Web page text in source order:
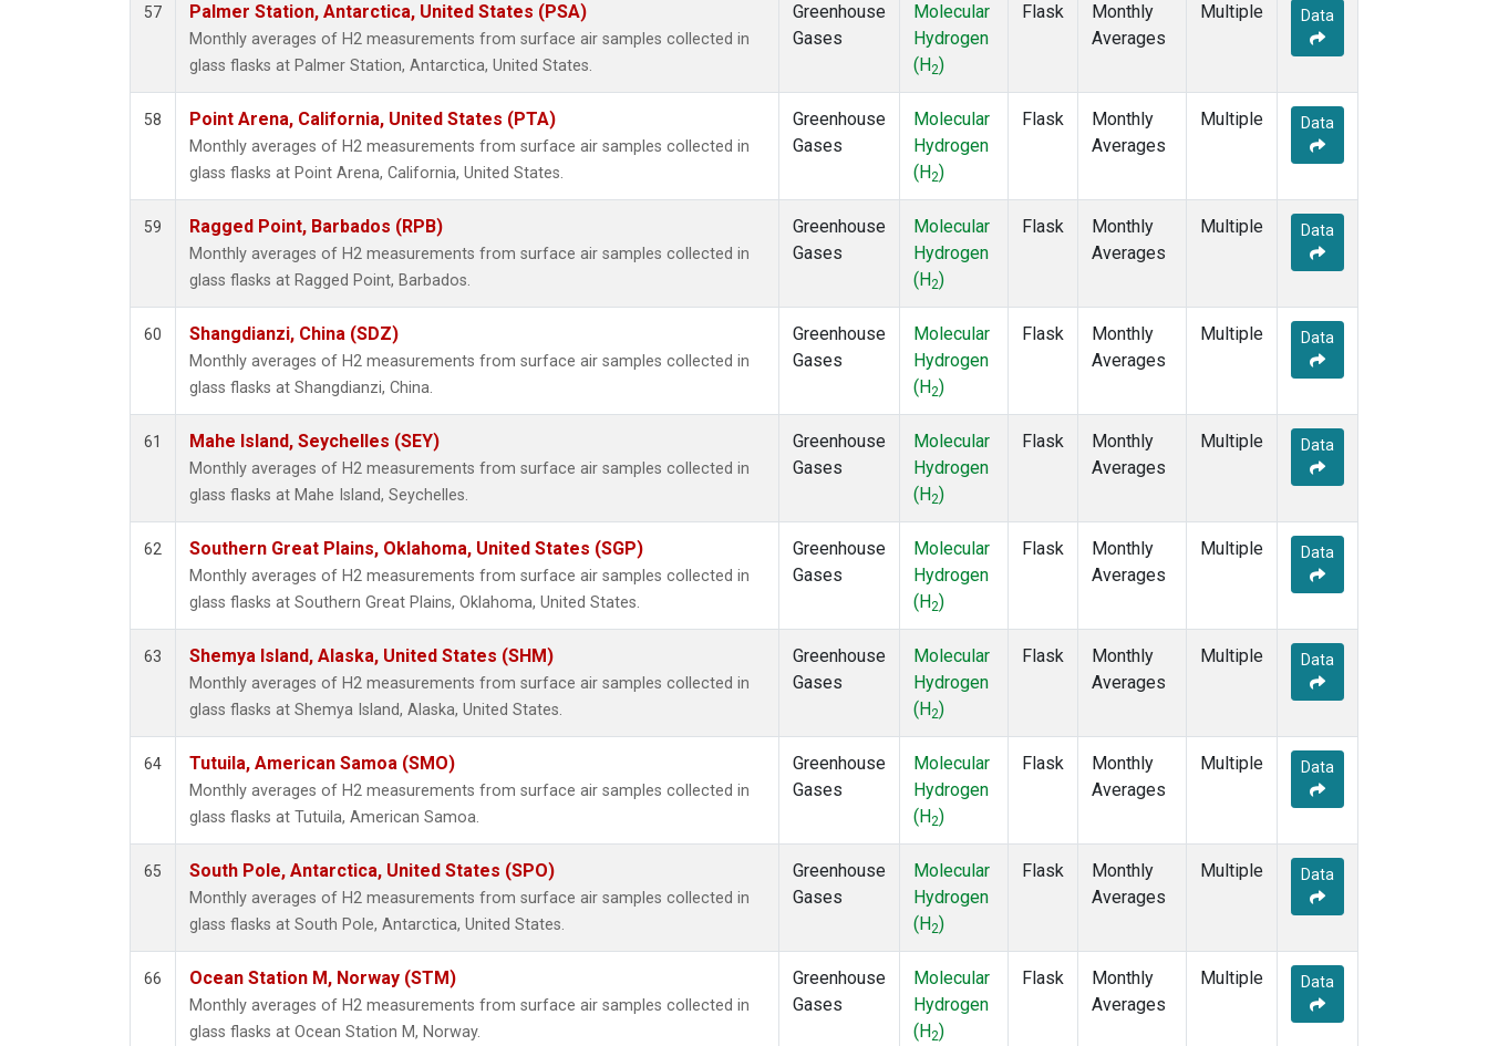
POCN15(1)
POCN20
POCN30(1)
POCS05(1)
POCS10
POCS20(1)
POCS25(1)
POCS30
(1)
SDZ
(1)
SMO
(1)
SYO
(1)
TPI
(1)
(1)
57 Palmer Station, Antarctica, United States (PSA)
Monthly averages of H2 measurements from surface air samples collected in
glass flasks at Palmer Station, Antarctica, United States.
Greenhouse
Gases
Molecular
Hydrogen
(H2)
Flask
Monthly
Averages
Multiple Data
58 Point Arena, California, United States (PTA)
Monthly averages of H2 measurements from surface air samples collected in
glass flasks at Point Arena, California, United States.
Greenhouse
Gases
Molecular
Hydrogen
(H2)
Flask
Monthly
Averages
Multiple Data
59 Ragged Point, Barbados (RPB)
Monthly averages of H2 measurements from surface air samples collected in
glass flasks at Ragged Point, Barbados.
Greenhouse
Gases
Molecular
Hydrogen
(H2)
Flask
Monthly
Averages
Multiple Data
60 Shangdianzi, China (SDZ)
Monthly averages of H2 measurements from surface air samples collected in
glass flasks at Shangdianzi, China.
Greenhouse
Gases
Molecular
Hydrogen
(H2)
Flask
Monthly
Averages
Multiple Data
61 Mahe Island, Seychelles (SEY)
Monthly averages of H2 measurements from surface air samples collected in
glass flasks at Mahe Island, Seychelles.
Greenhouse
Gases
Molecular
Hydrogen
(H2)
Flask
Monthly
Averages
Multiple Data
62 Southern Great Plains, Oklahoma, United States (SGP)
Monthly averages of H2 measurements from surface air samples collected in
glass flasks at Southern Great Plains, Oklahoma, United States.
Greenhouse
Gases
Molecular
Hydrogen
(H2)
Flask
Monthly
Averages
Multiple Data
63 Shemya Island, Alaska, United States (SHM)
Monthly averages of H2 measurements from surface air samples collected in
glass flasks at Shemya Island, Alaska, United States.
Greenhouse
Gases
Molecular
Hydrogen
(H2)
Flask
Monthly
Averages
Multiple Data
64 Tutuila, American Samoa (SMO)
Monthly averages of H2 measurements from surface air samples collected in
glass flasks at Tutuila, American Samoa.
Greenhouse
Gases
Molecular
Hydrogen
(H2)
Flask
Monthly
Averages
Multiple Data
65 South Pole, Antarctica, United States (SPO)
Monthly averages of H2 measurements from surface air samples collected in
glass flasks at South Pole, Antarctica, United States.
Greenhouse
Gases
Molecular
Hydrogen
(H2)
Flask
Monthly
Averages
Multiple Data
66 Ocean Station M, Norway (STM)
Monthly averages of H2 measurements from surface air samples collected in
glass flasks at Ocean Station M, Norway.
Greenhouse
Gases
Molecular
Hydrogen
(H2)
Flask
Monthly
Averages
Multiple Data